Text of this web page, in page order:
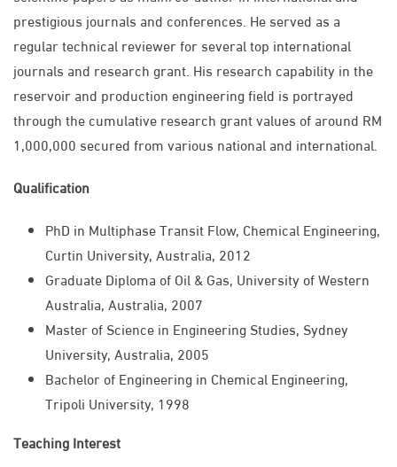
prestigious journals and conferences. He served as a
regular technical reviewer for several top international
journals and research grant. His research capability in the
reservoir and production engineering field is portrayed
through the cumulative research grant values of around RM
1,000,000 secured from various national and international.
Qualification
PhD in Multiphase Transit Flow, Chemical Engineering,
Curtin University, Australia, 2012
Graduate Diploma of Oil & Gas, University of Western
Australia, Australia, 2007
Master of Science in Engineering Studies, Sydney
University, Australia, 2005
Bachelor of Engineering in Chemical Engineering,
Tripoli University, 1998
Teaching Interest